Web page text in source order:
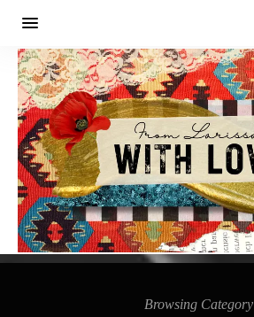
Browsing Category